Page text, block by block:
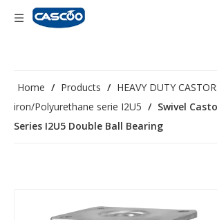
Home / Products / HEAVY DUTY
iron/Polyurethane serie I2U5 / Swivel
Series I2U5 Double Ball Bearing